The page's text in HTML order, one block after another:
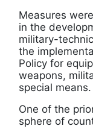
Measures
in the
military-
the
Policy for
weapons,
special means.
One of the
sphere of